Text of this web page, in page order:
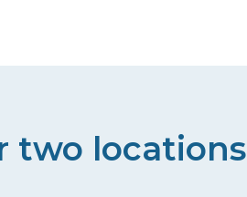
two locations